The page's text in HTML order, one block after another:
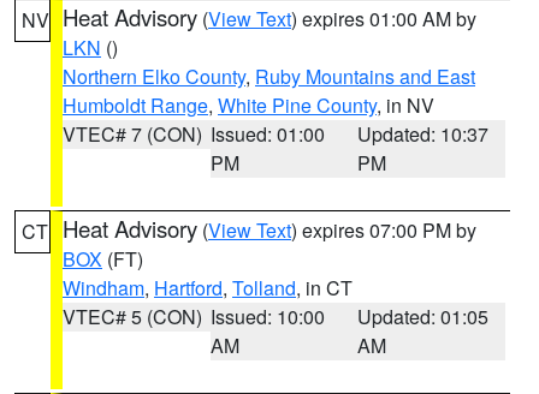
NV Heat Advisory (View Text) expires 01:00 AM by
LKN ()
Northern Elko County, Ruby Mountains and East
Humboldt Range, White Pine County, in NV
VTEC# 7 (CON) Issued: 01:00
PM
Updated: 10:37
PM
CT Heat Advisory (View Text) expires 07:00 PM by
BOX (FT)
Windham, Hartford, Tolland, in CT
VTEC# 5 (CON) Issued: 10:00
AM
Updated: 01:05
AM